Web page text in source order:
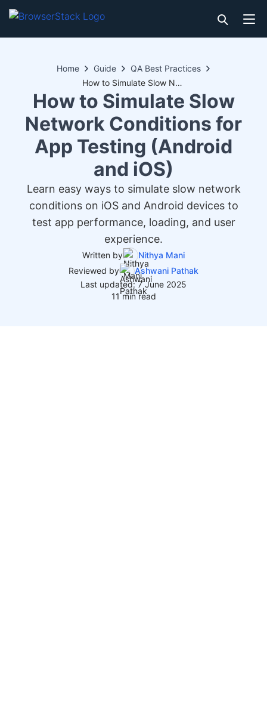
Home Guide
QA Best Practices
How to Simulate Slow Network Conditions for App Testing (Android and iOS)
How to Simulate Slow
Network Conditions for
App Testing (Android
and iOS)
Learn easy ways to simulate slow network
conditions on iOS and Android devices to
test app performance, loading, and user
experience.
Written by
Nithya Mani
Reviewed by
Ashwani Pathak
Last updated: 7 June 2025
11 min read